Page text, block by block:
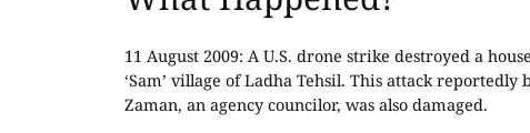
11 August 2009: A U.S. drone strike destroyed a
‘Sam’ village of Ladha Tehsil. This attack
Zaman, an agency councilor, was also damaged.